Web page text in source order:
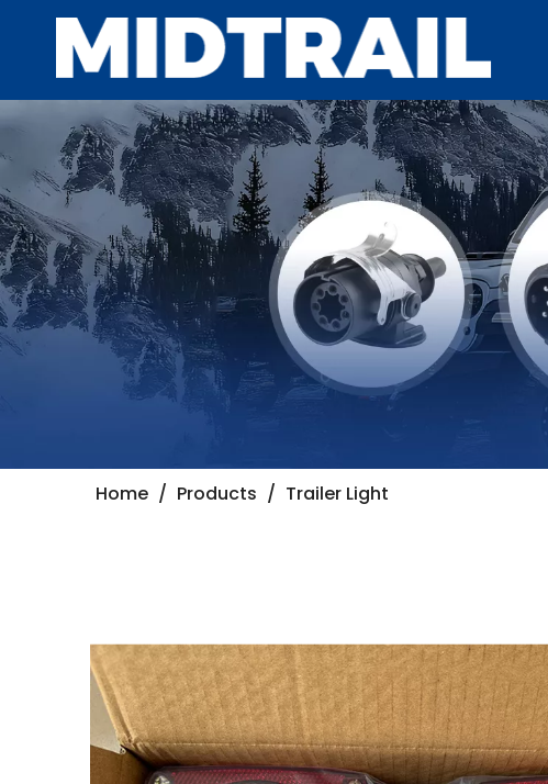
Home / Products / Trailer Light